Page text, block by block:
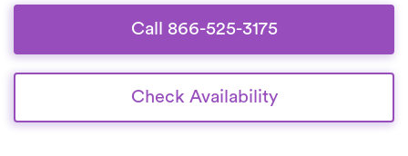
Call 866-525-3175
Check Availability